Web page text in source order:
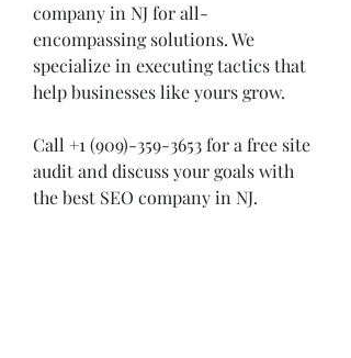
company in NJ for all-
encompassing solutions. We
specialize in executing tactics that
help businesses like yours grow.
Call +1 (909)-359-3653 for a free site
audit and discuss your goals with
the best SEO company in NJ.